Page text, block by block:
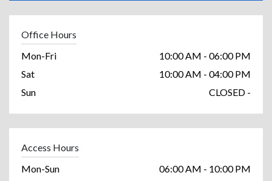
Office Hours
Mon-Fri
10:00 AM - 06:00 PM
Sat
10:00 AM - 04:00 PM
Sun
CLOSED -
Access Hours
Mon-Sun
06:00 AM - 10:00 PM